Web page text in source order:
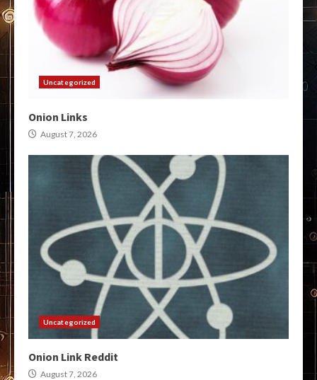
Uncategorized
Onion Links
August 7, 2026
Uncategorized
Onion Link Reddit
August 7, 2026